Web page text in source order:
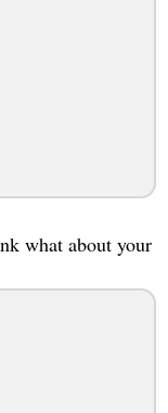
what about your